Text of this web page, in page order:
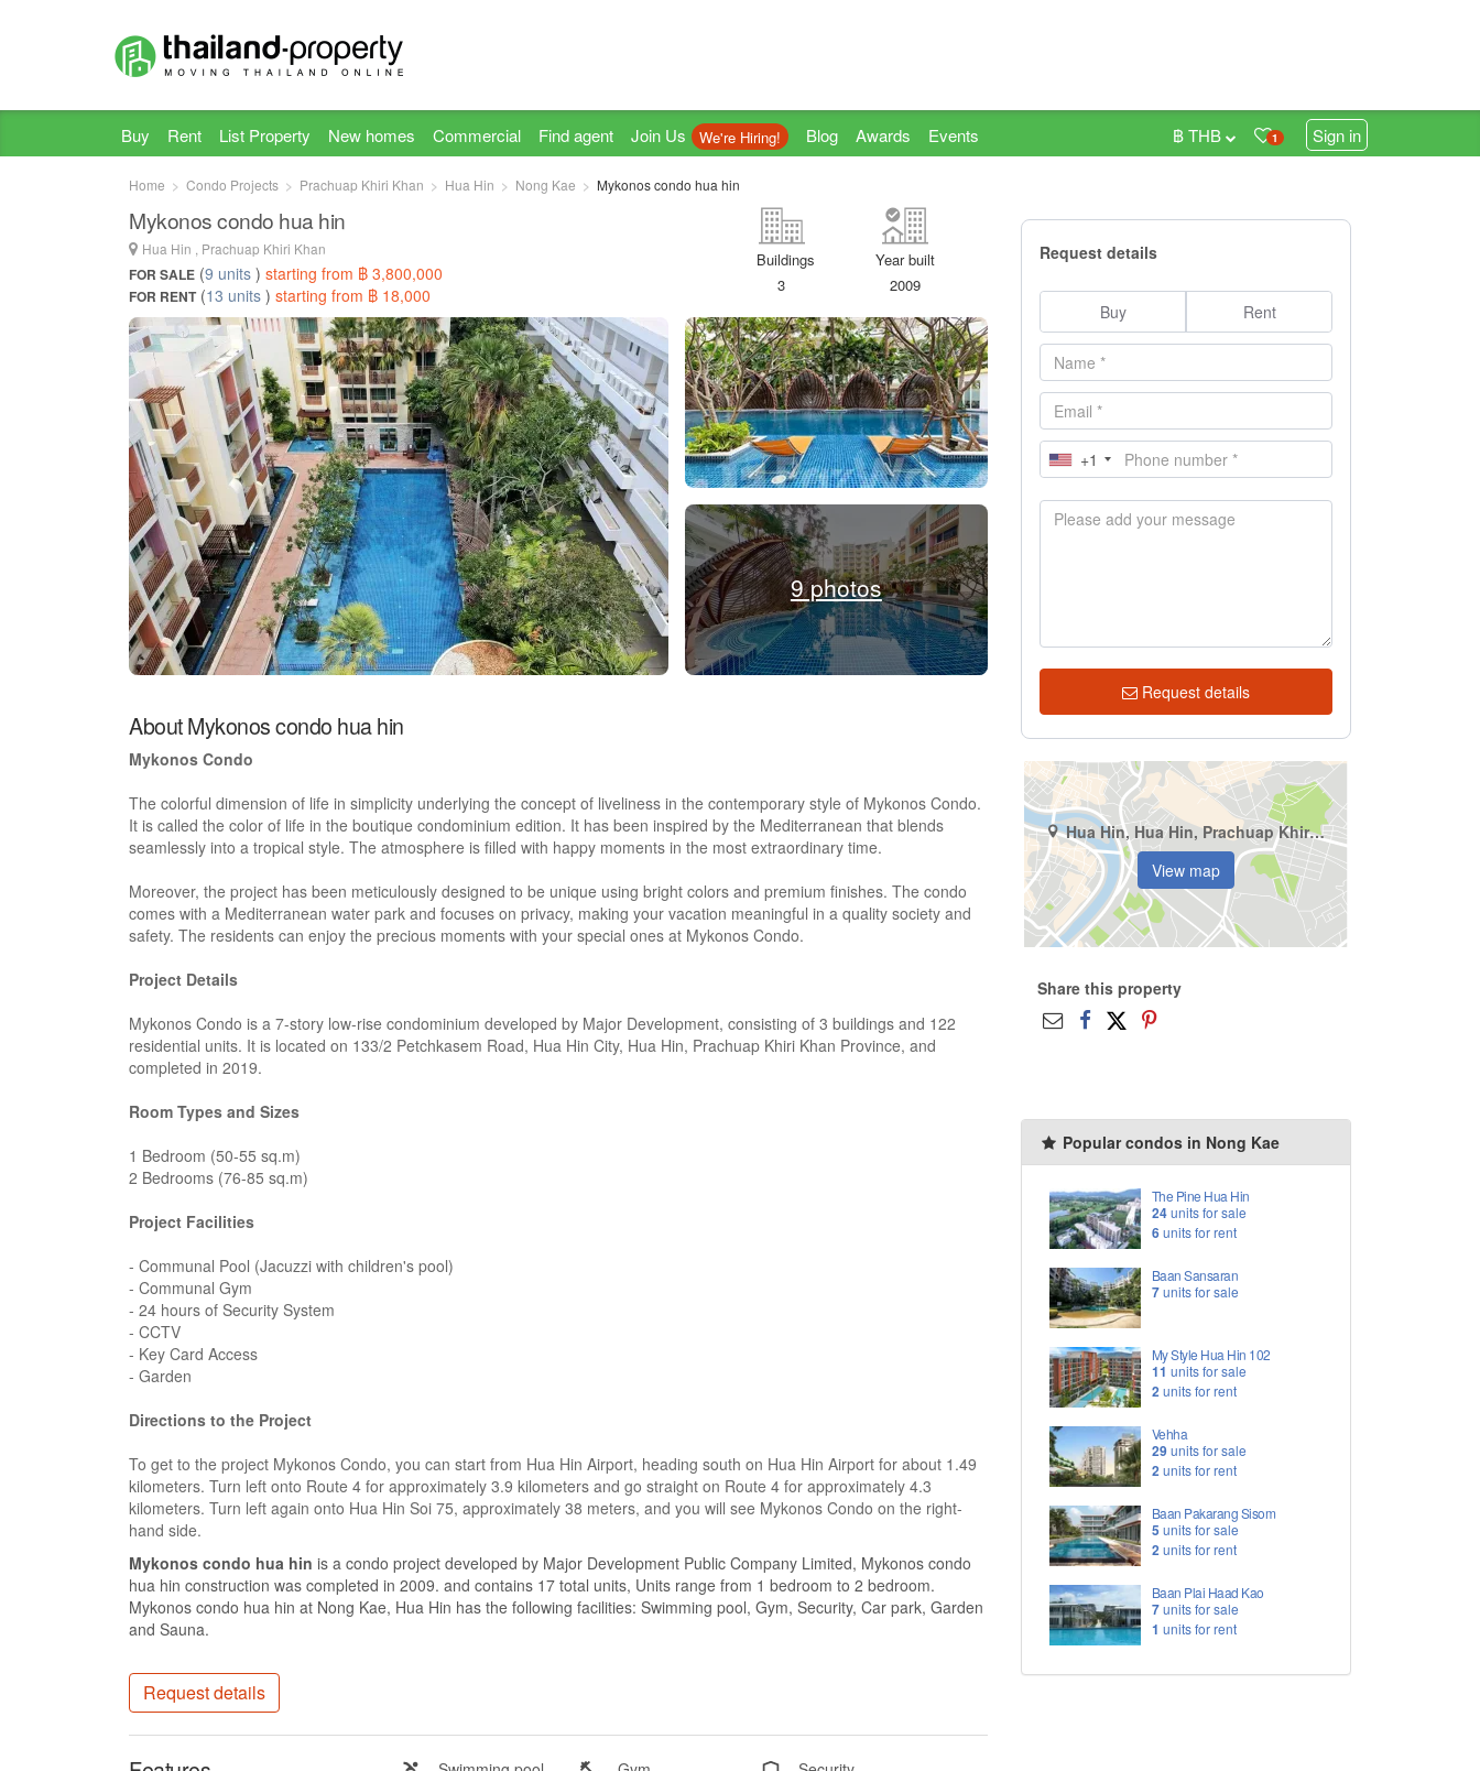
Buy Rent List Property New homes Commercial Find agent Join Us We're Hiring! Blog Awards Events 1 Sign in
฿ THB
Home Condo Projects Prachuap Khiri Khan Hua Hin Nong Kae Mykonos condo hua hin
Mykonos condo hua hin
Hua Hin , Prachuap Khiri Khan
FOR SALE (9 units ) starting from ฿ 3,800,000
FOR RENT(13 units ) starting from ฿ 18,000
Year built
2009
Buildings
3
9 photos
About Mykonos condo hua hin
Mykonos Condo
The colorful dimension of life in simplicity underlying the concept of liveliness in the contemporary style of Mykonos Condo.
It is called the color of life in the boutique condominium edition. It has been inspired by the Mediterranean that blends
seamlessly into a tropical style. The atmosphere is filled with happy moments in the most extraordinary time.
Moreover, the project has been meticulously designed to be unique using bright colors and premium finishes. The condo
comes with a Mediterranean water park and focuses on privacy, making your vacation meaningful in a quality society and
safety. The residents can enjoy the precious moments with your special ones at Mykonos Condo.
Project Details
Mykonos Condo is a 7-story low-rise condominium developed by Major Development, consisting of 3 buildings and 122
residential units. It is located on 133/2 Petchkasem Road, Hua Hin City, Hua Hin, Prachuap Khiri Khan Province, and
completed in 2019.
Room Types and Sizes
1 Bedroom (50-55 sq.m)
2 Bedrooms (76-85 sq.m)
Project Facilities
- Communal Pool (Jacuzzi with children's pool)
- Communal Gym
- 24 hours of Security System
- CCTV
- Key Card Access
- Garden
Directions to the Project
To get to the project Mykonos Condo, you can start from Hua Hin Airport, heading south on Hua Hin Airport for about 1.49
kilometers. Turn left onto Route 4 for approximately 3.9 kilometers and go straight on Route 4 for approximately 4.3
kilometers. Turn left again onto Hua Hin Soi 75, approximately 38 meters, and you will see Mykonos Condo on the right-
hand side.
Mykonos condo hua hin is a condo project developed by Major Development Public Company Limited, Mykonos condo
hua hin construction was completed in 2009. and contains 17 total units, Units range from 1 bedroom to 2 bedroom.
Mykonos condo hua hin at Nong Kae, Hua Hin has the following facilities: Swimming pool, Gym, Security, Car park, Garden
and Sauna.
Request details
Request details
Buy Rent
+1
Request details
Hua Hin, Hua Hin, Prachuap Khiri Khan
View map
Share this property
Popular condos in Nong Kae
The Pine Hua Hin
24units for sale
6units for rent
Baan Sansaran
7units for sale
My Style Hua Hin 102
11 units for sale
2units for rent
Vehha
29units for sale
2units for rent
Baan Pakarang Sisom
5 units for sale
2units for rent
Baan Plai Haad Kao
7units for sale
1 units for rent